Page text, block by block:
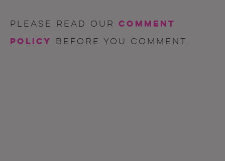
Please read our comment
policy
before you comment.